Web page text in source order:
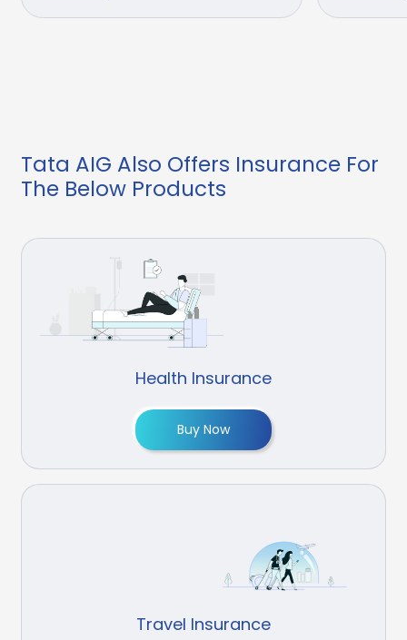
Tata AIG Also Offers Insurance For
The Below Products
Health Insurance
Buy Now
Travel Insurance